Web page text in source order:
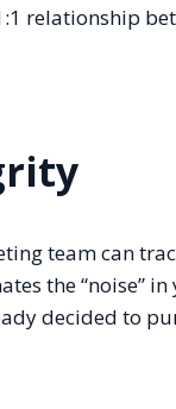
relationship
team can
the “noise”
decided to